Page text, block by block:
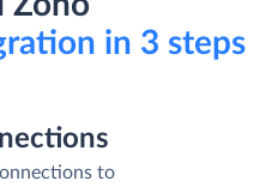
in 3 steps
to